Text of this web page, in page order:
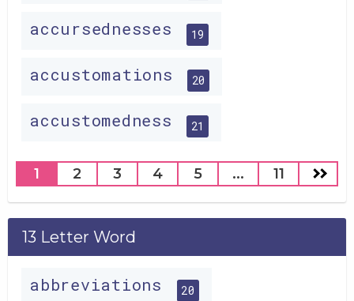
accursednesses 19
accustomations 20
accustomedness 21
1 2 3 4 5 ... 11
13 Letter Word
abbreviations 20